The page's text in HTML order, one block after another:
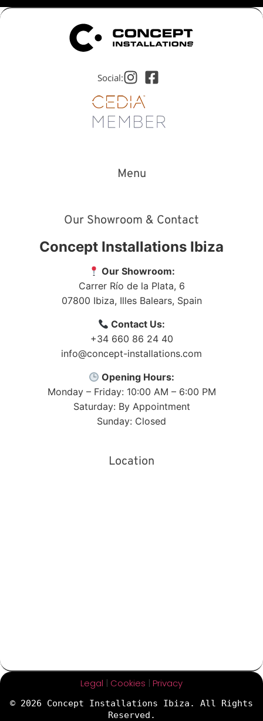
Social:
Menu
Our Showroom & Contact
Concept Installations Ibiza
Our Showroom:
Carrer Río de la Plata, 6
07800 Ibiza, Illes Balears, Spain
Contact Us:
+34 660 86 24 40
info@concept-installations.com
Opening Hours:
Monday – Friday: 10:00 AM – 6:00 PM
Saturday: By Appointment
Sunday: Closed
Location
Legal | Cookies | Privacy
© 2026 Concept Installations Ibiza. All Rights
Reserved.